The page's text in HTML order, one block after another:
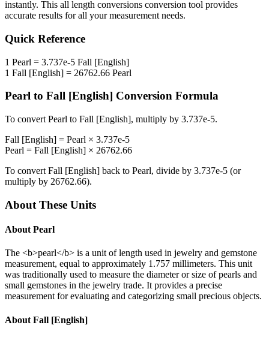
instantly. This all length conversions conversion tool provides
accurate results for all your measurement needs.
Quick Reference
1 Pearl = 3.737e-5 Fall [English]
1 Fall [English] = 26762.66 Pearl
Pearl to Fall [English] Conversion Formula
To convert Pearl to Fall [English], multiply by 3.737e-5.
Fall [English] = Pearl × 3.737e-5
Pearl = Fall [English] × 26762.66
To convert Fall [English] back to Pearl, divide by 3.737e-5 (or
multiply by 26762.66).
About These Units
About Pearl
The <b>pearl</b> is a unit of length used in jewelry and gemstone
measurement, equal to approximately 1.757 millimeters. This unit
was traditionally used to measure the diameter or size of pearls and
small gemstones in the jewelry trade. It provides a precise
measurement for evaluating and categorizing small precious objects.
About Fall [English]